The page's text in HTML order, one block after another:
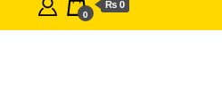
0
₨ 0